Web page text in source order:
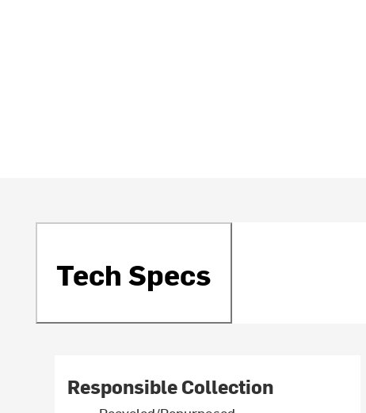
Tech Specs
Responsible Collection